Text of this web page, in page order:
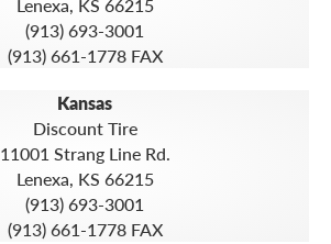
Lenexa, KS 66215
(913) 693-3001
(913) 661-1778 FAX
Kansas
Discount Tire
11001 Strang Line Rd.
Lenexa, KS 66215
(913) 693-3001
(913) 661-1778 FAX